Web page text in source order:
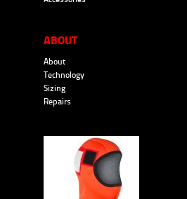
ABOUT
About
Technology
Sizing
Repairs